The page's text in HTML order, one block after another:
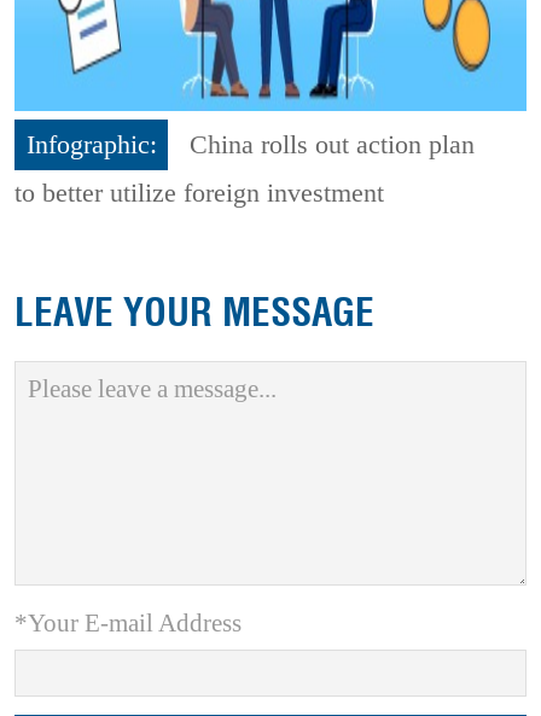
Infographic:
China rolls out action plan
to better utilize foreign investment
LEAVE YOUR MESSAGE
*Your E-mail Address